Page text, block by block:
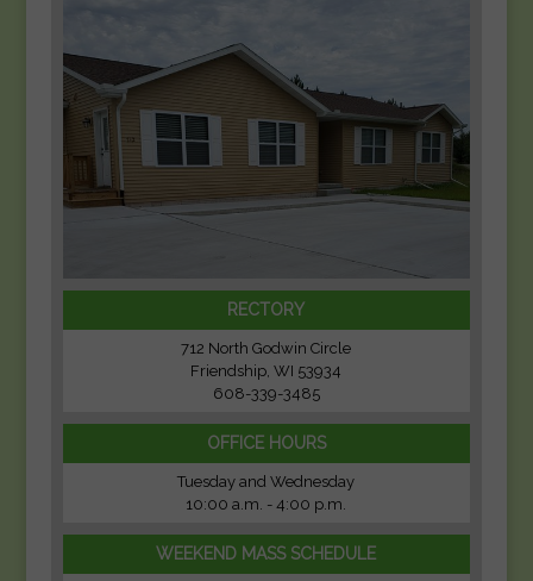
RECTORY
712 North Godwin Circle
Friendship, WI 53934
608-339-3485
OFFICE HOURS
Tuesday and Wednesday
10:00 a.m. - 4:00 p.m.
WEEKEND MASS SCHEDULE